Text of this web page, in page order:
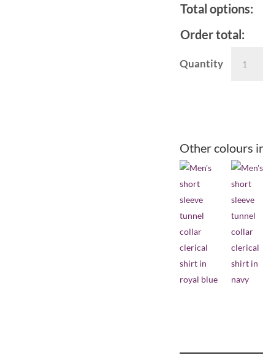
Total options:
Order total:
shirt
-
black
quantity
Other colours